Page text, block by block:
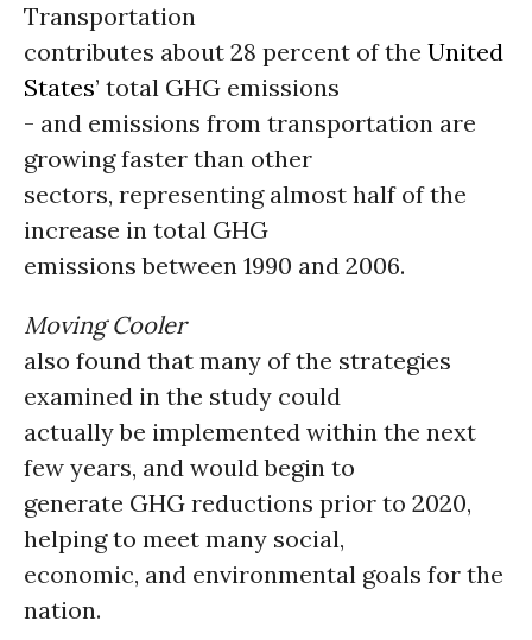
Transportation
contributes about 28 percent of the United
States’ total GHG emissions
- and emissions from transportation are
growing faster than other
sectors, representing almost half of the
increase in total GHG
emissions between 1990 and 2006.
Moving Cooler
also found that many of the strategies
examined in the study could
actually be implemented within the next
few years, and would begin to
generate GHG reductions prior to 2020,
helping to meet many social,
economic, and environmental goals for the
nation.